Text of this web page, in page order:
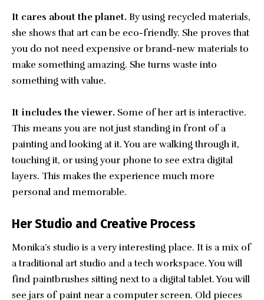
It cares about the planet. By using recycled materials,
she shows that art can be eco-friendly. She proves that
you do not need expensive or brand-new materials to
make something amazing. She turns waste into
something with value.
It includes the viewer. Some of her art is interactive.
This means you are not just standing in front of a
painting and looking at it. You are walking through it,
touching it, or using your phone to see extra digital
layers. This makes the experience much more
personal and memorable.
Her Studio and Creative Process
Monika’s studio is a very interesting place. It is a mix of
a traditional art studio and a tech workspace. You will
find paintbrushes sitting next to a digital tablet. You will
see jars of paint near a computer screen. Old pieces